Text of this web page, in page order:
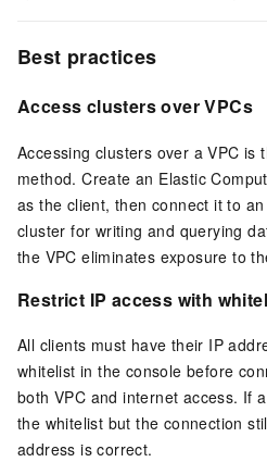
Best practices
Access clusters over VPCs
Accessing clusters over a VPC is
method. Create an Elastic
as the client, then connect it to
cluster for writing and querying
the VPC eliminates exposure to
Restrict IP access with
All clients must have their IP
whitelist in the console before
both VPC and internet access. If
the whitelist but the connection
address is correct.